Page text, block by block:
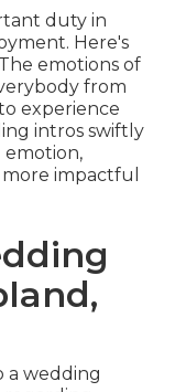
duty in
Here's
emotions of
from
experience
intros swiftly
emotion,
impactful
a wedding